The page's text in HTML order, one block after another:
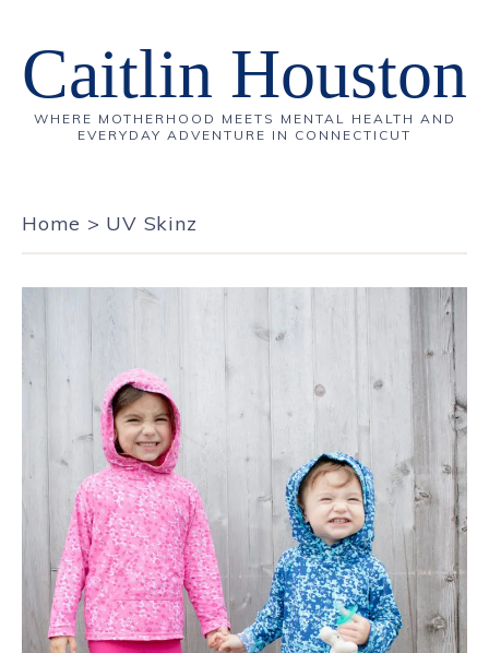
Caitlin Houston
WHERE MOTHERHOOD MEETS MENTAL HEALTH AND
EVERYDAY ADVENTURE IN CONNECTICUT
Home > UV Skinz